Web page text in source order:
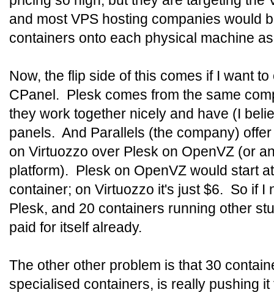
and most VPS hosting companies would
containers onto each physical machine
Now, the flip side of this comes if I want
CPanel. Plesk comes from the same
they work together nicely and have (I
panels. And Parallels (the company)
on Virtuozzo over Plesk on OpenVZ (or
platform). Plesk on OpenVZ would start
container; on Virtuozzo it's just $6. So if I
Plesk, and 20 containers running other
paid for itself already.
The other other problem is that 30
specialised containers, is really pushing